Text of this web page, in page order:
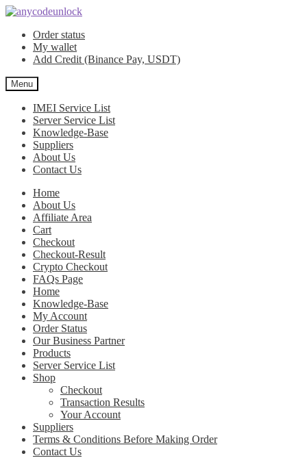
Skip
navigation
Skip
contentOrder status
My wallet
Add Credit (Binance Pay, USDT)
Menu
IMEI Service List
Server Service List
Knowledge-Base
Suppliers
About Us
Contact Us
Home
About Us
Affiliate Area
Cart
Checkout
Checkout-Result
Crypto Checkout
FAQs Page
Home
Knowledge-Base
My Account
Order Status
Our Business Partner
Products
Server Service List
Shop
Checkout
Transaction Results
Your Account
Suppliers
Terms & Conditions Before Making Order
Contact Us